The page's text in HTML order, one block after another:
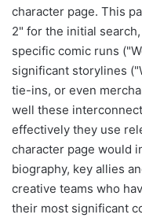
character page. This
2" for the initial
specific comic runs
significant storylines
tie-ins, or even
well these
effectively they use
character page would
biography, key allies
creative teams who
their most significant